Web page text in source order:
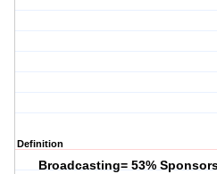
Definition
Broadcasting= 53%